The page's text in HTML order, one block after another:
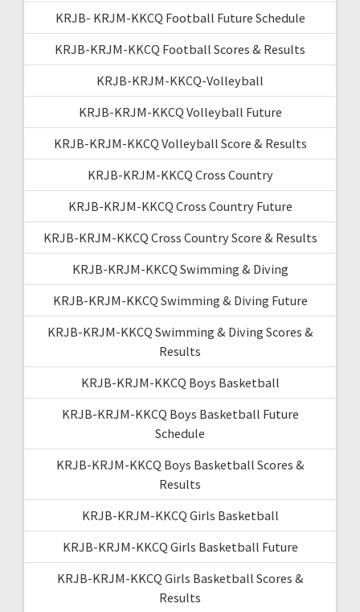
KRJB- KRJM-KKCQ Football Future Schedule
KRJB-KRJM-KKCQ Football Scores & Results
KRJB-KRJM-KKCQ-Volleyball
KRJB-KRJM-KKCQ Volleyball Future
KRJB-KRJM-KKCQ Volleyball Score & Results
KRJB-KRJM-KKCQ Cross Country
KRJB-KRJM-KKCQ Cross Country Future
KRJB-KRJM-KKCQ Cross Country Score & Results
KRJB-KRJM-KKCQ Swimming & Diving
KRJB-KRJM-KKCQ Swimming & Diving Future
KRJB-KRJM-KKCQ Swimming & Diving Scores &
Results
KRJB-KRJM-KKCQ Boys Basketball
KRJB-KRJM-KKCQ Boys Basketball Future
Schedule
KRJB-KRJM-KKCQ Boys Basketball Scores &
Results
KRJB-KRJM-KKCQ Girls Basketball
KRJB-KRJM-KKCQ Girls Basketball Future
KRJB-KRJM-KKCQ Girls Basketball Scores &
Results